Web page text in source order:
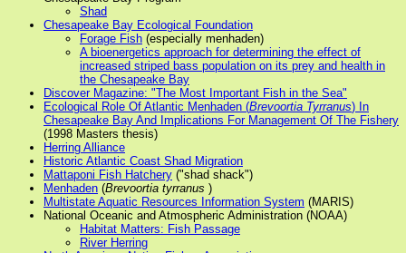
Shad
Chesapeake Bay Ecological Foundation
Forage Fish (especially menhaden)
A bioenergetics approach for determining the effect of
increased striped bass population on its prey and health in
the Chesapeake Bay
Discover Magazine: "The Most Important Fish in the Sea"
Ecological Role Of Atlantic Menhaden (Brevoortia Tyrranus) In
Chesapeake Bay And Implications For Management Of The Fishery
(1998 Masters thesis)
Herring Alliance
Historic Atlantic Coast Shad Migration
Mattaponi Fish Hatchery ("shad shack")
Menhaden (Brevoortia tyrranus )
Multistate Aquatic Resources Information System (MARIS)
National Oceanic and Atmospheric Administration (NOAA)
Habitat Matters: Fish Passage
River Herring